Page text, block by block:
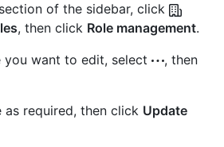
of the sidebar, click
, then click Role management.
want to edit, select
, then
as required, then click Update